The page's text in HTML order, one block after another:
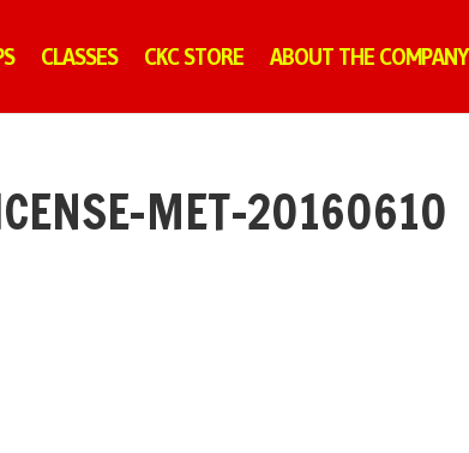
CLASSES CKC STORE ABOUT THE COMPANY
MET-20160610